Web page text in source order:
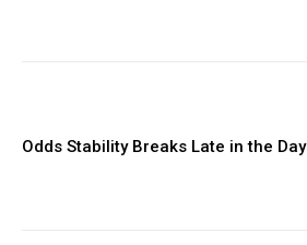
Odds Stability Breaks Late in the Day